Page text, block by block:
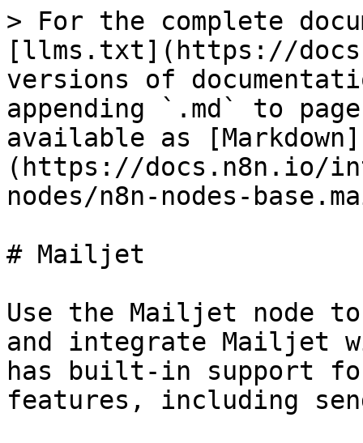
> For the complete
[llms.txt](https://
versions of
appending `.md` to
available as [Markdown]
(https://docs.n8n.io/
nodes/n8n-nodes-
# Mailjet
Use the Mailjet node
and integrate Mailjet
has built-in support
features, including